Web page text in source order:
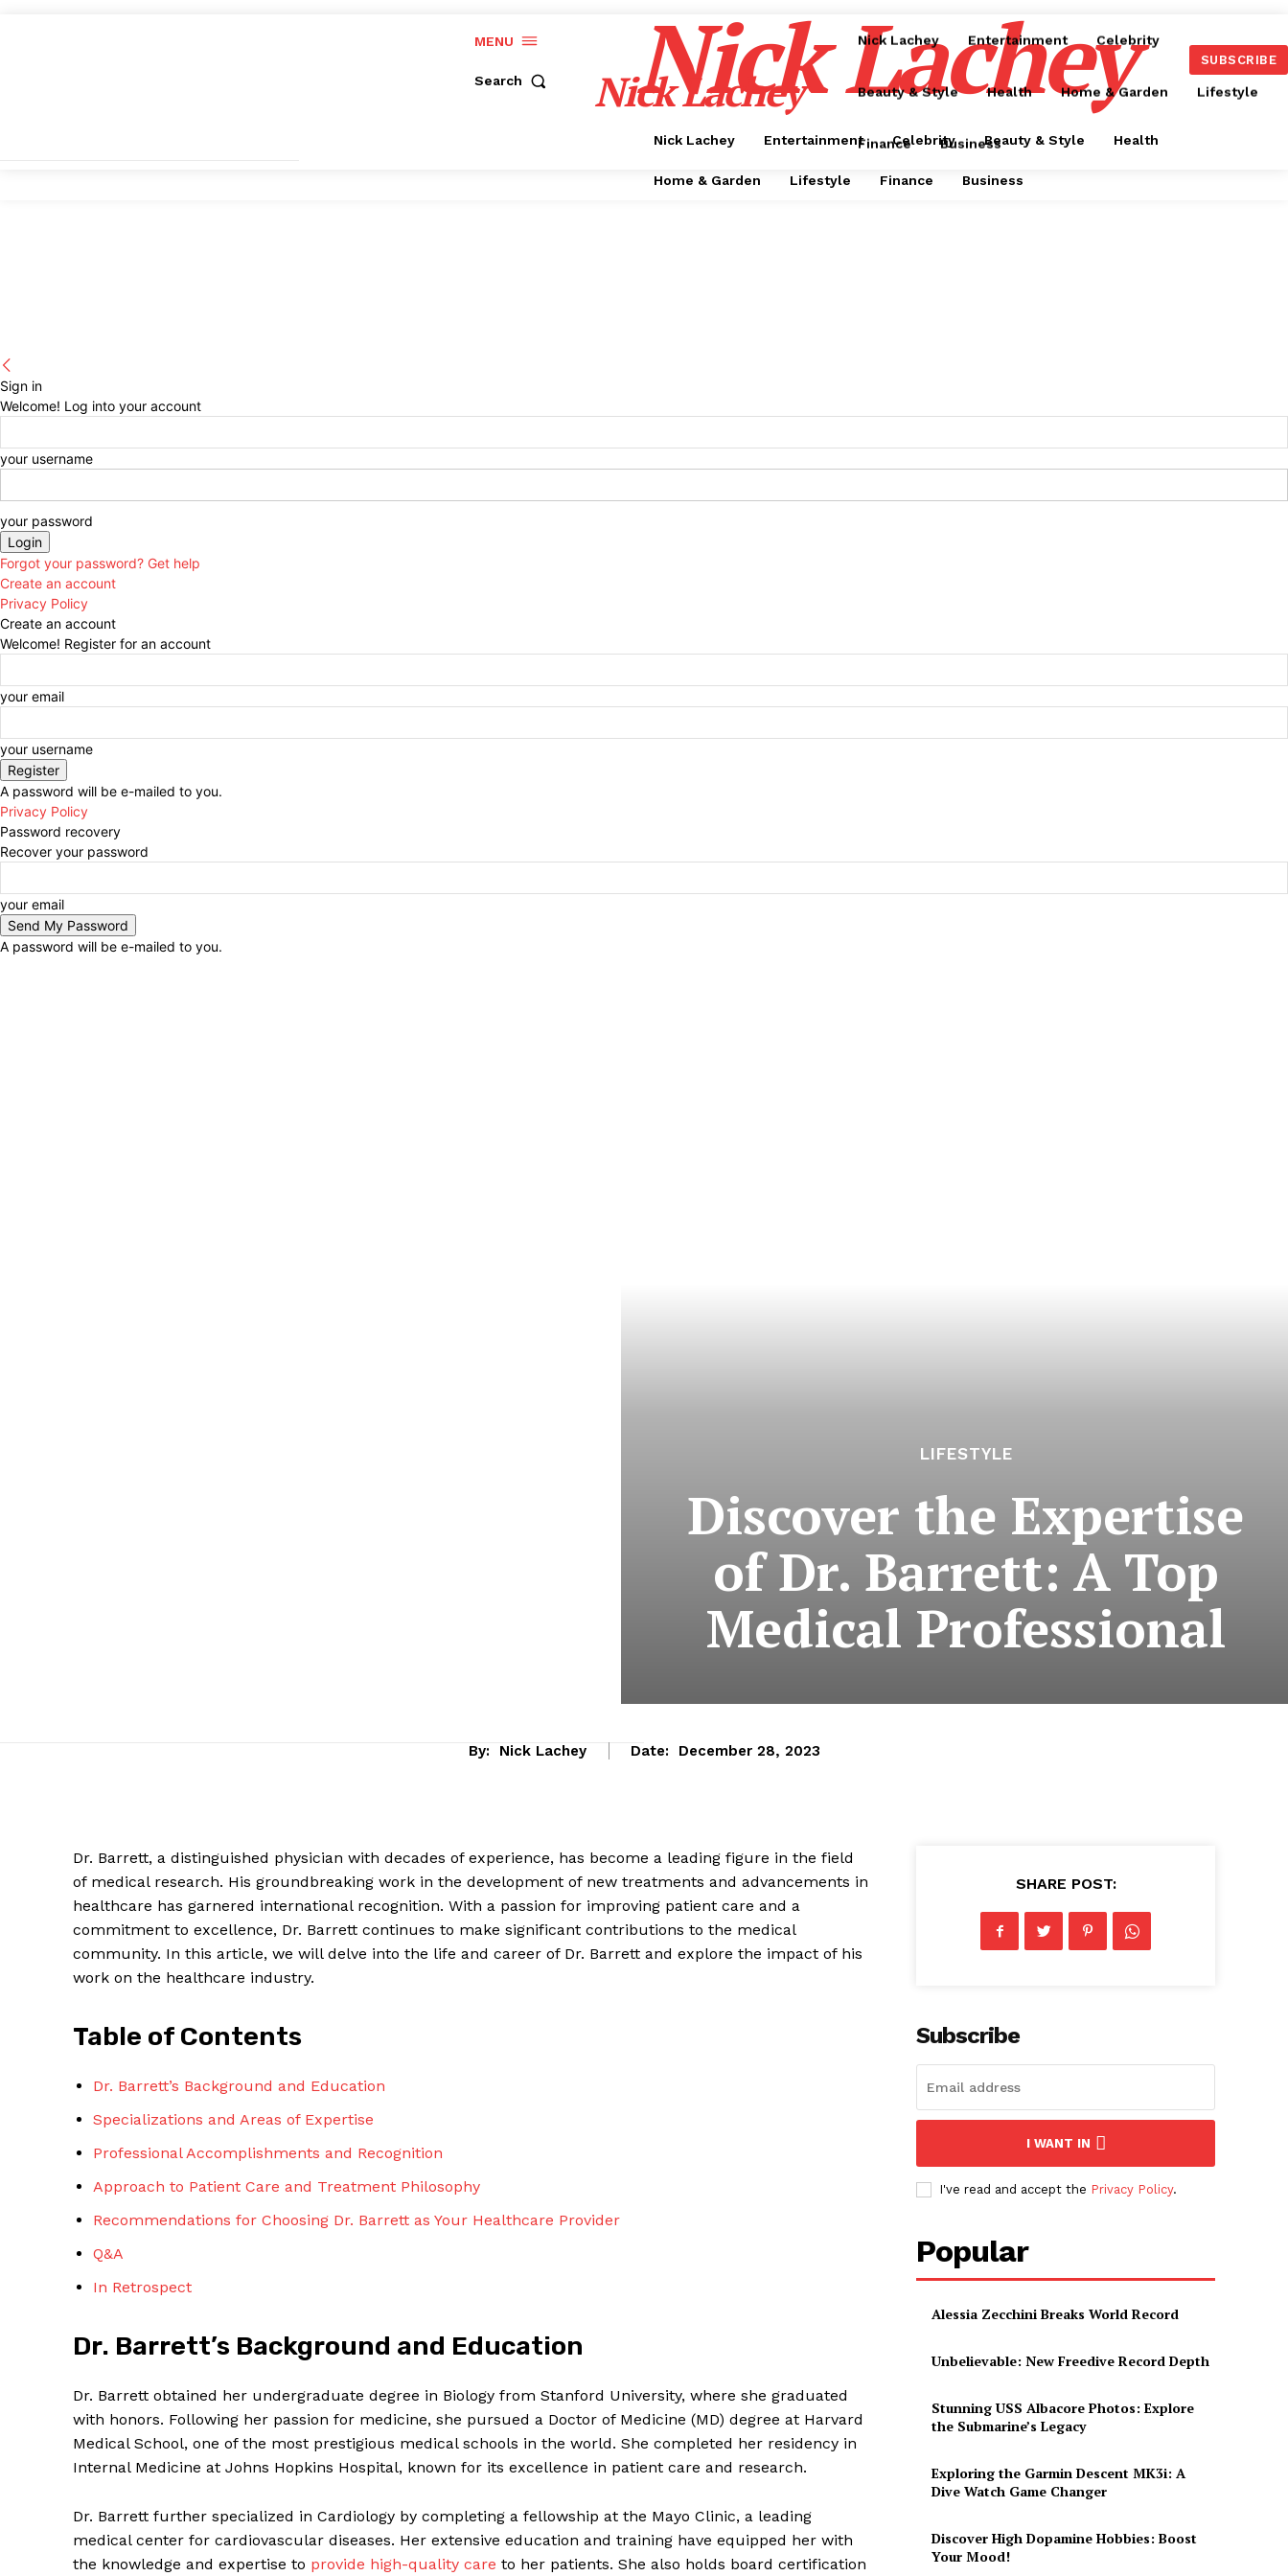
MENU
Search Nick Lachey SUBSCRIBE
Nick Lachey Entertainment Celebrity Beauty & Style Health
Home & Garden Lifestyle Finance Business
Nick Lachey
Nick Lachey Entertainment Celebrity
Beauty & Style Health Home & Garden Lifestyle
Finance Business
Sign in
Welcome! Log into your account
your username
your password
Forgot your password? Get help
Create an account
Privacy Policy
Create an account
Welcome! Register for an account
your email
your username
A password will be e-mailed to you.
Privacy Policy
Password recovery
Recover your password
your email
A password will be e-mailed to you.
LIFESTYLE
Discover the Expertise
of Dr. Barrett: A Top
Medical Professional
By: Nick Lachey Date: December 28, 2023
Dr. Barrett, a distinguished physician with decades of experience, has become a leading figure in the field
of medical research. His groundbreaking work in the development of new treatments and advancements in
healthcare has garnered international recognition. With a passion for improving patient care and a
commitment to excellence, Dr. Barrett continues to make significant contributions to the medical
community. In this article, we will delve into the life and career of Dr. Barrett and explore the impact of his
work on the healthcare industry.
Table of Contents
Dr. Barrett’s Background and Education
Specializations and Areas of Expertise
Professional Accomplishments and Recognition
Approach to Patient Care and Treatment Philosophy
Recommendations for Choosing Dr. Barrett as Your Healthcare Provider
Q&A
In Retrospect
Dr. Barrett’s Background and Education
Dr. Barrett obtained her undergraduate degree in Biology from Stanford University, where she graduated
with honors. Following her passion for medicine, she pursued a Doctor of Medicine (MD) degree at Harvard
Medical School, one of the most prestigious medical schools in the world. She completed her residency in
Internal Medicine at Johns Hopkins Hospital, known for its excellence in patient care and research.
Dr. Barrett further specialized in Cardiology by completing a fellowship at the Mayo Clinic, a leading
medical center for cardiovascular diseases. Her extensive education and training have equipped her with
the knowledge and expertise to provide high-quality care to her patients. She also holds board certification
SHARE POST:
Subscribe
I WANT IN
I've read and accept the Privacy Policy.
Popular
Alessia Zecchini Breaks World Record
Unbelievable: New Freedive Record Depth
Stunning USS Albacore Photos: Explore
the Submarine’s Legacy
Exploring the Garmin Descent MK3i: A
Dive Watch Game Changer
Discover High Dopamine Hobbies: Boost
Your Mood!